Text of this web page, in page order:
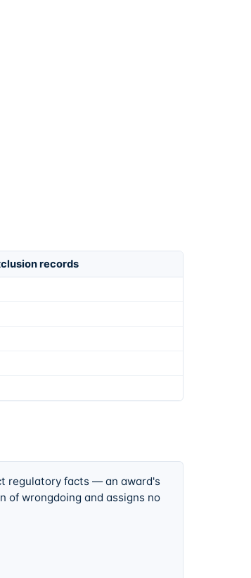
records
regulatory facts — an award's
of wrongdoing and assigns no